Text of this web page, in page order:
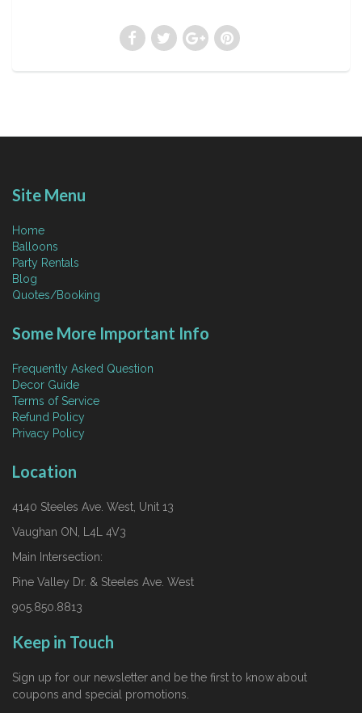
Site Menu
Home
Balloons
Party Rentals
Blog
Quotes/Booking
Some More Important Info
Frequently Asked Question
Decor Guide
Terms of Service
Refund Policy
Privacy Policy
Location
4140 Steeles Ave. West, Unit 13
Vaughan ON, L4L 4V3
Main Intersection:
Pine Valley Dr. & Steeles Ave. West
905.850.8813
Keep in Touch
Sign up for our newsletter and be the first to know about
coupons and special promotions.